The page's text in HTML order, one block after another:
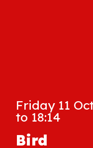
Friday 11
to 18:14
Bird